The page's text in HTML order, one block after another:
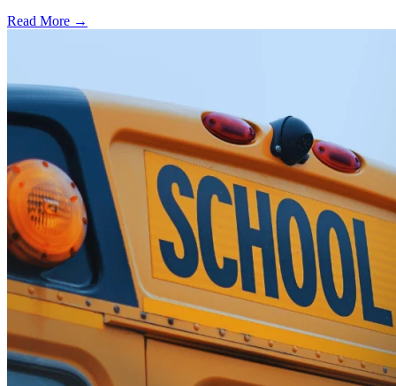
Read More →